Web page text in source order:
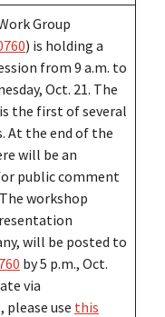
Group
) is holding a
from 9 a.m. to
Oct. 21. The
the first of several
At the end of the
will be an
public comment
workshop
will be posted to
by 5 p.m., Oct.
via
please use this